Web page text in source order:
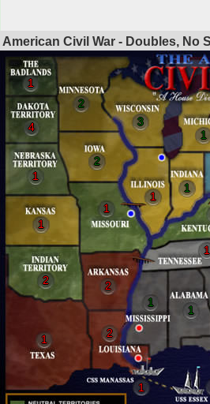
American Civil War - Doubles, No
1
4
1
1
2
2
2
1
3
1
1
1
1 2
2
1
1
1
1